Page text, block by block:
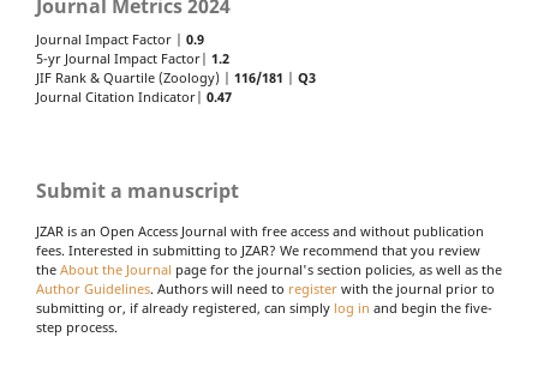
Journal Metrics 2024
Journal Impact Factor | 0.9
5-yr Journal Impact Factor| 1.2
JIF Rank & Quartile (Zoology) | 116/181
Q3
Journal Citation Indicator| 0.47
Submit a manuscript
JZAR is an Open Access Journal with free access and without publication
fees. Interested in submitting to JZAR? We recommend that you review
the About the Journal page for the journal's section policies, as well as the
Author Guidelines. Authors will need to register with the journal prior to
submitting or, if already registered, can simply log in and begin the five-
step process.